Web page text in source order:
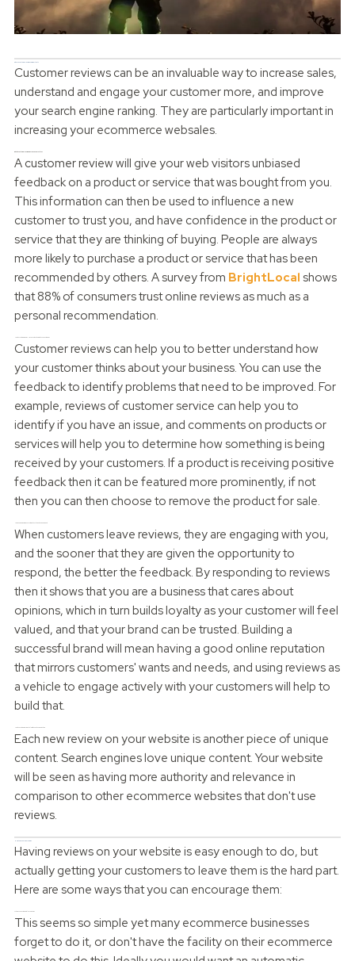
Customer reviews can be an invaluable way to increase sales,
understand and engage your customer more, and improve
your search engine ranking. They are particularly important in
increasing your ecommerce websales.
A customer review will give your web visitors unbiased
feedback on a product or service that was bought from you.
This information can then be used to influence a new
customer to trust you, and have confidence in the product or
service that they are thinking of buying. People are always
more likely to purchase a product or service that has been
recommended by others. A survey from BrightLocal shows
that 88% of consumers trust online reviews as much as a
personal recommendation.
Customer reviews can help you to better understand how
your customer thinks about your business. You can use the
feedback to identify problems that need to be improved. For
example, reviews of customer service can help you to
identify if you have an issue, and comments on products or
services will help you to determine how something is being
received by your customers. If a product is receiving positive
feedback then it can be featured more prominently, if not
then you can then choose to remove the product for sale.
When customers leave reviews, they are engaging with you,
and the sooner that they are given the opportunity to
respond, the better the feedback. By responding to reviews
then it shows that you are a business that cares about
opinions, which in turn builds loyalty as your customer will feel
valued, and that your brand can be trusted. Building a
successful brand will mean having a good online reputation
that mirrors customers' wants and needs, and using reviews as
a vehicle to engage actively with your customers will help to
build that.
Each new review on your website is another piece of unique
content. Search engines love unique content. Your website
will be seen as having more authority and relevance in
comparison to other ecommerce websites that don't use
reviews.
Having reviews on your website is easy enough to do, but
actually getting your customers to leave them is the hard part.
Here are some ways that you can encourage them:
This seems so simple yet many ecommerce businesses
forget to do it, or don't have the facility on their ecommerce